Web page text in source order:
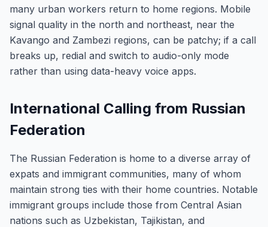
many urban workers return to home regions. Mobile
signal quality in the north and northeast, near the
Kavango and Zambezi regions, can be patchy; if a call
breaks up, redial and switch to audio-only mode
rather than using data-heavy voice apps.
International Calling from Russian
Federation
The Russian Federation is home to a diverse array of
expats and immigrant communities, many of whom
maintain strong ties with their home countries. Notable
immigrant groups include those from Central Asian
nations such as Uzbekistan, Tajikistan, and